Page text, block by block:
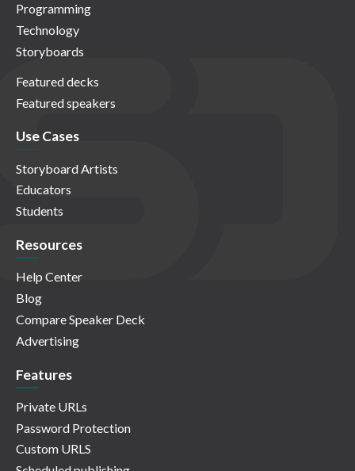
Programming
Technology
Storyboards
Featured decks
Featured speakers
Use Cases
Storyboard Artists
Educators
Students
Resources
Help Center
Blog
Compare Speaker Deck
Advertising
Features
Private URLs
Password Protection
Custom URLS